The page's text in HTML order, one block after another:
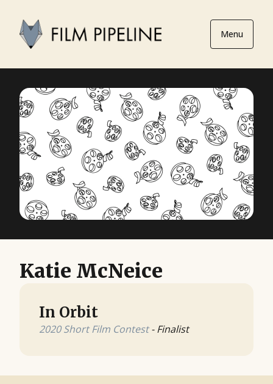
Menu
Katie McNeice
In Orbit
2020 Short Film Contest- Finalist